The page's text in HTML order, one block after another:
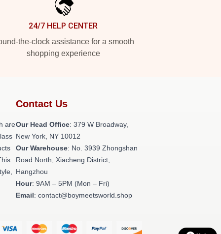
24/7 HELP CENTER
the-clock assistance for a smooth
shopping experience
are
Contact Us
Our Head Office: 379 W Broadway,
New York, NY 10012
Our Warehouse: No. 3939 Zhongshan
Road North, Xiacheng District,
Hangzhou
Hour: 9AM – 5PM (Mon – Fri)
Email: contact@boymeetsworld.shop